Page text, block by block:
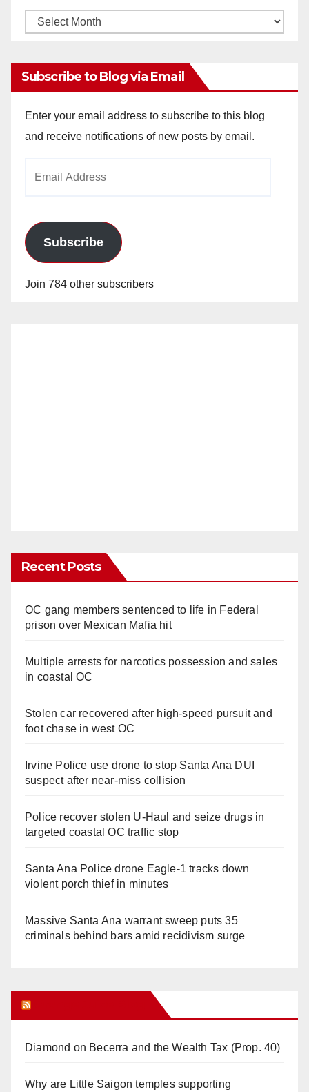
Monthly
Subscribe to Blog via Email
Enter your email address to subscribe to this blog
and receive notifications of new posts by email.
Subscribe
Join 784 other subscribers
Recent Posts
OC gang members sentenced to life in Federal
prison over Mexican Mafia hit
Multiple arrests for narcotics possession and sales
in coastal OC
Stolen car recovered after high-speed pursuit and
foot chase in west OC
Irvine Police use drone to stop Santa Ana DUI
suspect after near-miss collision
Police recover stolen U-Haul and seize drugs in
targeted coastal OC traffic stop
Santa Ana Police drone Eagle-1 tracks down
violent porch thief in minutes
Massive Santa Ana warrant sweep puts 35
criminals behind bars amid recidivism surge
Diamond on Becerra and the Wealth Tax (Prop. 40)
Why are Little Saigon temples supporting